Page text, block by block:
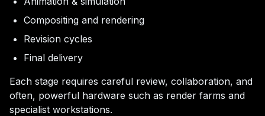
Compositing and rendering
Revision cycles
Final delivery
Each stage requires careful review, collaboration, and
often, powerful hardware such as render farms and
specialist workstations.